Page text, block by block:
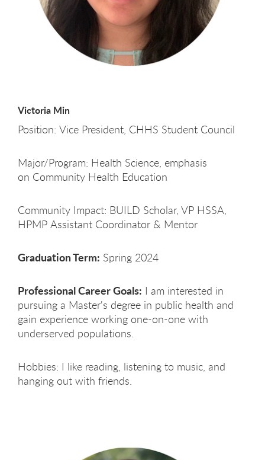
Victoria Min
Position: Vice President, CHHS Student Council
Major/Program: Health Science, emphasis
on Community Health Education
Community Impact: BUILD Scholar, VP HSSA,
HPMP Assistant Coordinator & Mentor
Graduation Term: Spring 2024
Professional Career Goals: I am interested in
pursuing a Master's degree in public health and
gain experience working one-on-one with
underserved populations.
Hobbies: I like reading, listening to music, and
hanging out with friends.